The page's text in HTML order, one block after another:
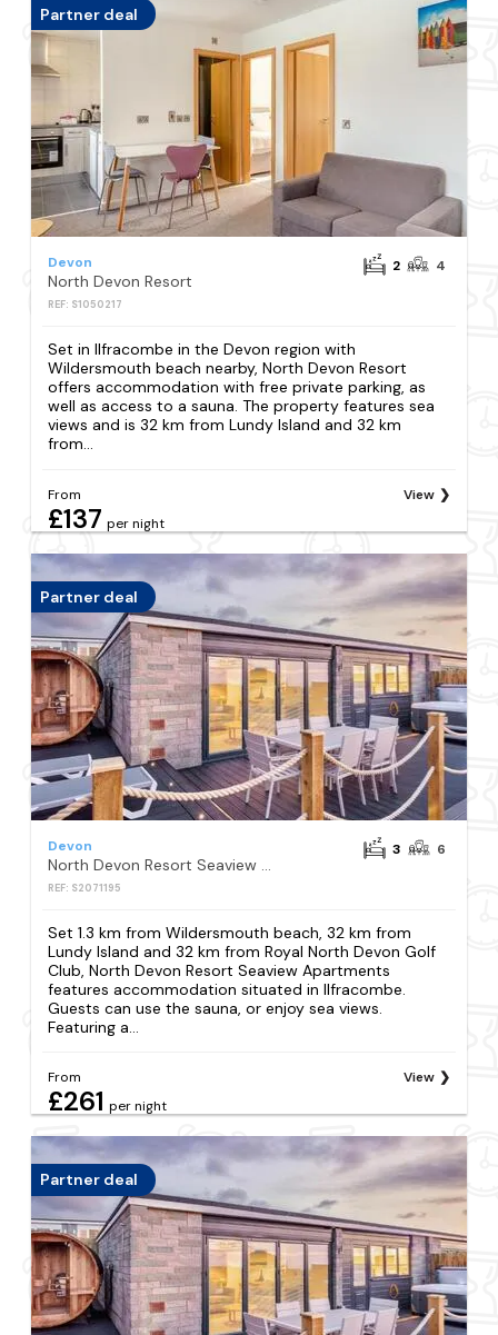
Partner deal
Devon
North Devon Resort
REF: S1050217
2 4
Set in Ilfracombe in the Devon region with
Wildersmouth beach nearby, North Devon Resort
offers accommodation with free private parking, as
well as access to a sauna. The property features sea
views and is 32 km from Lundy Island and 32 km
from...
From
£137 per night
View
Partner deal
Devon
REF: S2071195
3 6
Set 1.3 km from Wildersmouth beach, 32 km from
Lundy Island and 32 km from Royal North Devon Golf
Club, North Devon Resort Seaview Apartments
features accommodation situated in Ilfracombe.
Guests can use the sauna, or enjoy sea views.
Featuring a...
From
£261 per night
View
Partner deal